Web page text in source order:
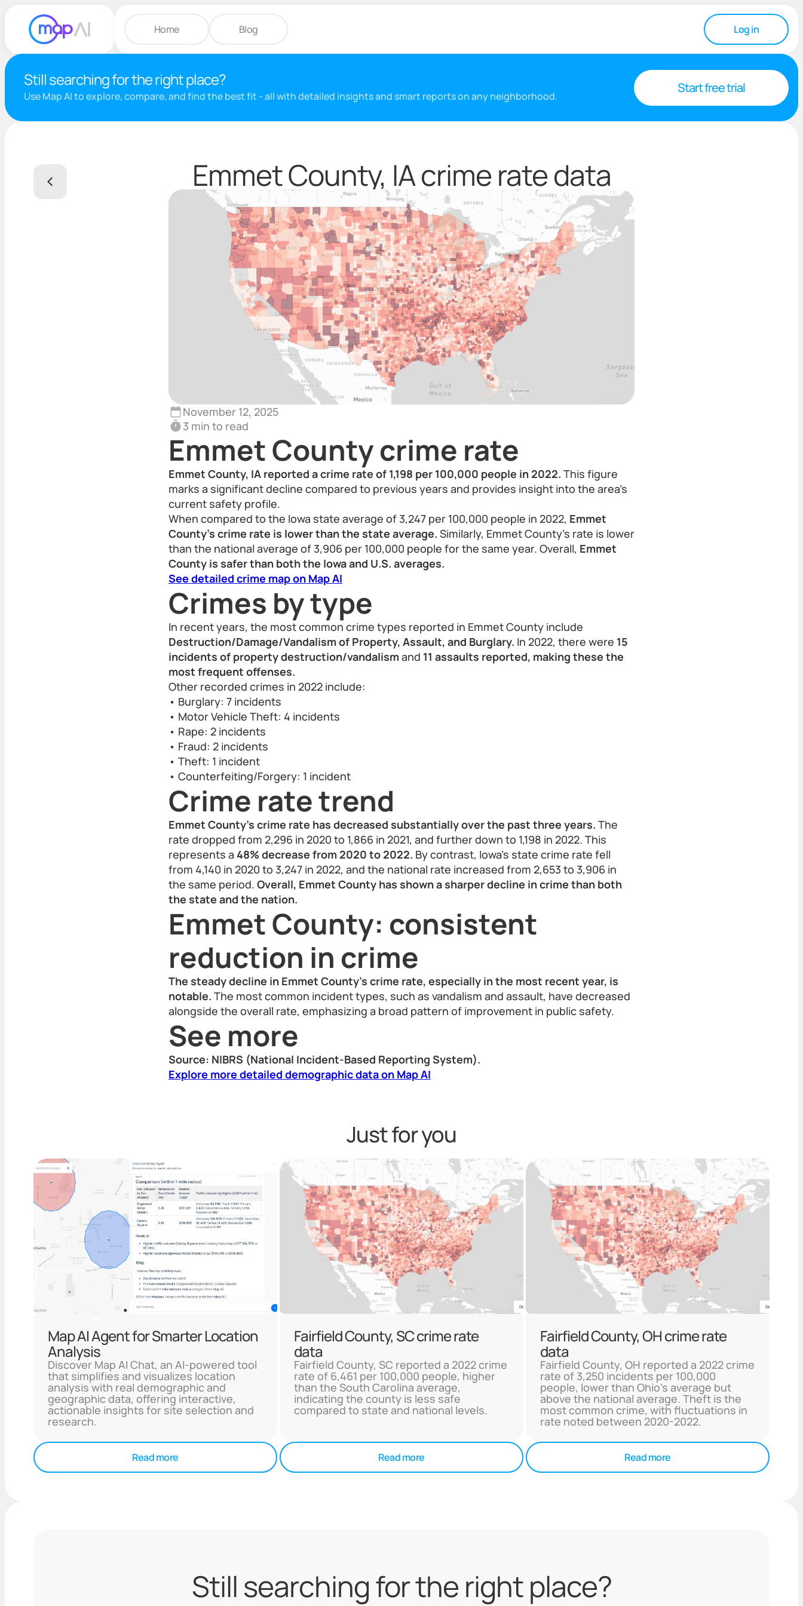
Home Blog Log in
Still searching for the right place?
Use Map AI to explore, compare, and find the best fit - all with detailed insights and smart reports on any neighborhood.
Start free trial
Emmet County, IA crime rate data
November 12, 2025
3 min to read
Emmet County crime rate
Emmet County, IA reported a crime rate of 1,198 per 100,000 people in 2022. This figure
marks a significant decline compared to previous years and provides insight into the area's
current safety profile.
When compared to the Iowa state average of 3,247 per 100,000 people in 2022, Emmet
County’s crime rate is lower than the state average. Similarly, Emmet County’s rate is lower
than the national average of 3,906 per 100,000 people for the same year. Overall, Emmet
County is safer than both the Iowa and U.S. averages.
See detailed crime map on Map AI
Crimes by type
In recent years, the most common crime types reported in Emmet County include
Destruction/Damage/Vandalism of Property, Assault, and Burglary. In 2022, there were 15
incidents of property destruction/vandalism and 11 assaults reported, making these the
most frequent offenses.
Other recorded crimes in 2022 include:
• Burglary: 7 incidents
• Motor Vehicle Theft: 4 incidents
• Rape: 2 incidents
• Fraud: 2 incidents
• Theft: 1 incident
• Counterfeiting/Forgery: 1 incident
Crime rate trend
Emmet County's crime rate has decreased substantially over the past three years. The
rate dropped from 2,296 in 2020 to 1,866 in 2021, and further down to 1,198 in 2022. This
represents a 48% decrease from 2020 to 2022. By contrast, Iowa’s state crime rate fell
from 4,140 in 2020 to 3,247 in 2022, and the national rate increased from 2,653 to 3,906 in
the same period. Overall, Emmet County has shown a sharper decline in crime than both
the state and the nation.
Emmet County: consistent
reduction in crime
The steady decline in Emmet County’s crime rate, especially in the most recent year, is
notable. The most common incident types, such as vandalism and assault, have decreased
alongside the overall rate, emphasizing a broad pattern of improvement in public safety.
See more
Source: NIBRS (National Incident-Based Reporting System).
Explore more detailed demographic data on Map AI
Just for you
Map AI Agent for Smarter Location
Analysis
Discover Map AI Chat, an AI-powered tool
that simplifies and visualizes location
analysis with real demographic and
geographic data, offering interactive,
actionable insights for site selection and
research.
Read more
Fairfield County, SC crime rate
data
Fairfield County, SC reported a 2022 crime
rate of 6,461 per 100,000 people, higher
than the South Carolina average,
indicating the county is less safe
compared to state and national levels.
Read more
Fairfield County, OH crime rate
data
Fairfield County, OH reported a 2022 crime
rate of 3,250 incidents per 100,000
people, lower than Ohio's average but
above the national average. Theft is the
most common crime, with fluctuations in
rate noted between 2020-2022.
Read more
Still searching for the right place?